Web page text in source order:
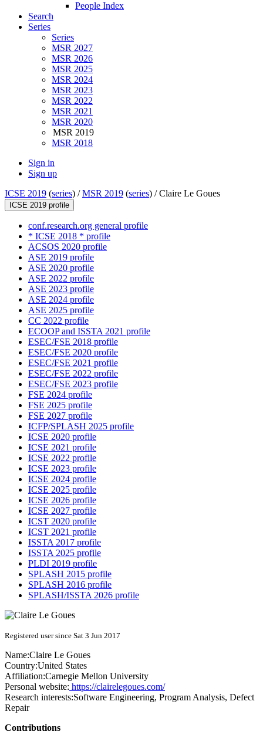
People Index
Search
Series
Series
MSR 2027
MSR 2026
MSR 2025
MSR 2024
MSR 2023
MSR 2022
MSR 2021
MSR 2020
MSR 2019
MSR 2018
Sign in
Sign up
ICSE 2019 (series) /MSR 2019 (series) /Claire Le Goues
ICSE 2019 profile
conf.research.org general profile
* ICSE 2018 * profile
ACSOS 2020 profile
ASE 2019 profile
ASE 2020 profile
ASE 2022 profile
ASE 2023 profile
ASE 2024 profile
ASE 2025 profile
CC 2022 profile
ECOOP and ISSTA 2021 profile
ESEC/FSE 2018 profile
ESEC/FSE 2020 profile
ESEC/FSE 2021 profile
ESEC/FSE 2022 profile
ESEC/FSE 2023 profile
FSE 2024 profile
FSE 2025 profile
FSE 2027 profile
ICFP/SPLASH 2025 profile
ICSE 2020 profile
ICSE 2021 profile
ICSE 2022 profile
ICSE 2023 profile
ICSE 2024 profile
ICSE 2025 profile
ICSE 2026 profile
ICSE 2027 profile
ICST 2020 profile
ICST 2021 profile
ISSTA 2017 profile
ISSTA 2025 profile
PLDI 2019 profile
SPLASH 2015 profile
SPLASH 2016 profile
SPLASH/ISSTA 2026 profile
Registered user since Sat 3 Jun 2017
Name:Claire Le Goues
Country:United States
Affiliation:Carnegie Mellon University
Personal website: https://clairelegoues.com/
Research interests:Software Engineering, Program Analysis, Defect
Repair
Contributions